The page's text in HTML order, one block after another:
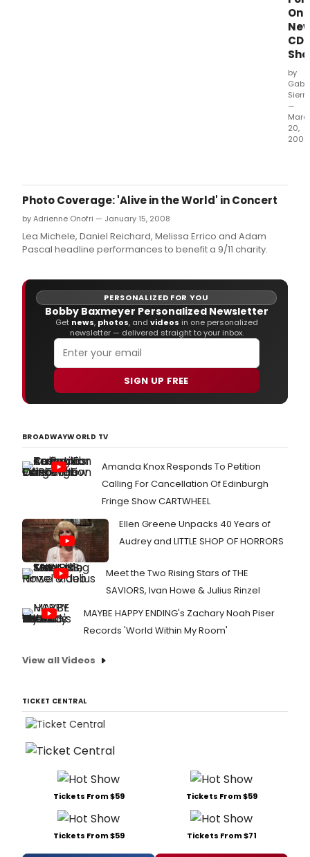
On
CD
by
Sierra
—
20,
2009
Photo Coverage: 'Alive in the World' in Concert
by Adrienne Onofri — January 15, 2008
Lea Michele, Daniel Reichard, Melissa Errico and Adam
Pascal headline performances to benefit a 9/11 charity.
PERSONALIZED FOR YOU
Bobby Baxmeyer Personalized Newsletter
Get news, photos, and videos in one personalized
newsletter — delivered straight to your inbox.
SIGN UP FREE
BROADWAYWORLD TV
Amanda Knox Responds To Petition
Calling For Cancellation Of Edinburgh
Fringe Show CARTWHEEL
Ellen Greene Unpacks 40 Years of
Audrey and LITTLE SHOP OF HORRORS
Meet the Two Rising Stars of THE
SAVIORS, Ivan Howe & Julius Rinzel
MAYBE HAPPY ENDING's Zachary Noah Piser
Records 'World Within My Room'
View all Videos
TICKET CENTRAL
Tickets From $59 Tickets From $59
Tickets From $59 Tickets From $71